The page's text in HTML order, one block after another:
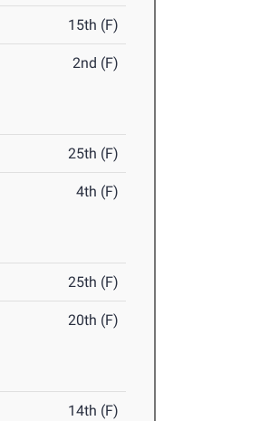
15th (F)
2nd (F)
25th (F)
4th (F)
25th (F)
20th (F)
14th (F)